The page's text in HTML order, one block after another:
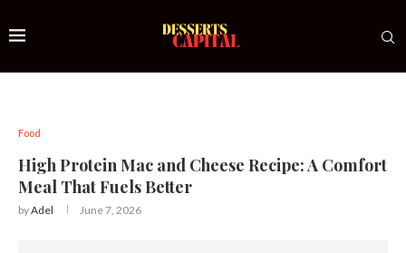
Food
High Protein Mac and Cheese Recipe: A Comfort
Meal That Fuels Better
byAdel June 7, 2026